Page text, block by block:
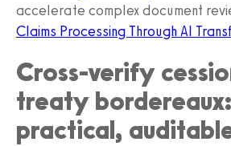
accelerate complex document
Claims Processing Through AI
Cross-verify
treaty
practical,